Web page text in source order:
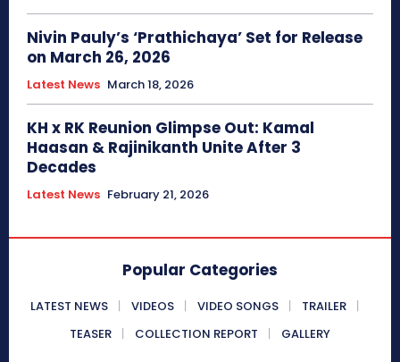
Nivin Pauly’s ‘Prathichaya’ Set for Release
on March 26, 2026
Latest News March 18, 2026
KH x RK Reunion Glimpse Out: Kamal
Haasan & Rajinikanth Unite After 3
Decades
Latest News February 21, 2026
Popular Categories
LATEST NEWS VIDEOS VIDEO SONGS
TRAILER
TEASER
COLLECTION REPORT GALLERY